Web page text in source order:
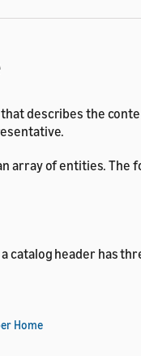
that describes the
array of entities.
catalog header has
Home